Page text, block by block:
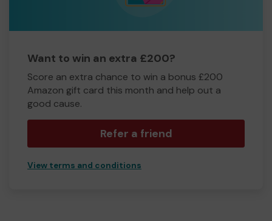
Want to win an extra £200?
Score an extra chance to win a bonus £200
Amazon gift card this month and help out a
good cause.
Refer a friend
View terms and conditions